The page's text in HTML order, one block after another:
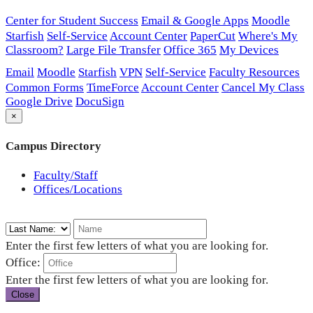
Center for Student Success Email & Google Apps Moodle
Starfish Self-Service Account Center PaperCut Where's My
Classroom? Large File Transfer Office 365 My Devices
Email Moodle Starfish VPN Self-Service Faculty Resources
Common Forms TimeForce Account Center Cancel My Class
Google Drive DocuSign
×
Campus Directory
Faculty/Staff
Offices/Locations
Enter the first few letters of what you are looking for.
Office:
Enter the first few letters of what you are looking for.
Close